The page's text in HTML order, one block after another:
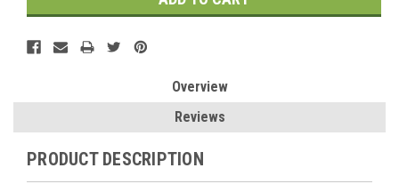
Overview
Reviews
PRODUCT DESCRIPTION